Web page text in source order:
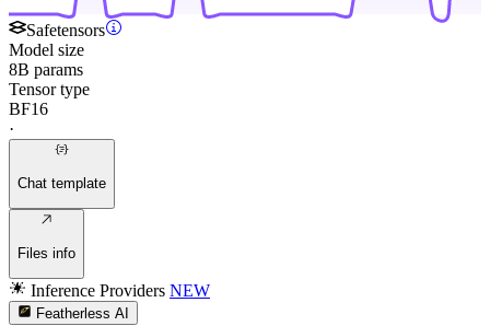
Safetensors
Model size
8B params
Tensor type
BF16
·
Chat template
Files info
Inference Providers NEW
Featherless AI